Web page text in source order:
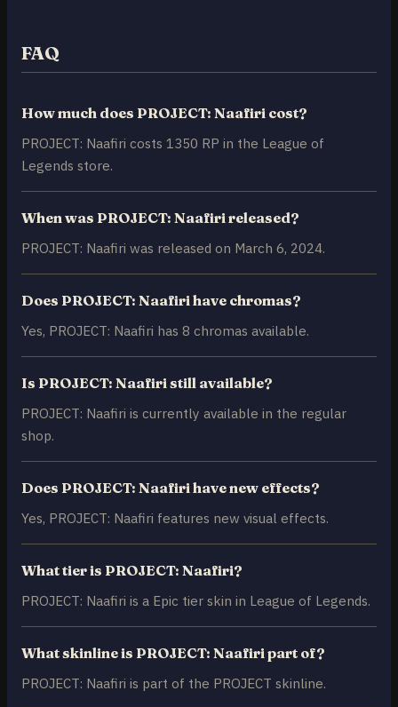
FAQ
How much does PROJECT: Naafiri cost?
PROJECT: Naafiri costs 1350 RP in the League of
Legends store.
When was PROJECT: Naafiri released?
PROJECT: Naafiri was released on March 6, 2024.
Does PROJECT: Naafiri have chromas?
Yes, PROJECT: Naafiri has 8 chromas available.
Is PROJECT: Naafiri still available?
PROJECT: Naafiri is currently available in the regular
shop.
Does PROJECT: Naafiri have new effects?
Yes, PROJECT: Naafiri features new visual effects.
What tier is PROJECT: Naafiri?
PROJECT: Naafiri is a Epic tier skin in League of Legends.
What skinline is PROJECT: Naafiri part of?
PROJECT: Naafiri is part of the PROJECT skinline.